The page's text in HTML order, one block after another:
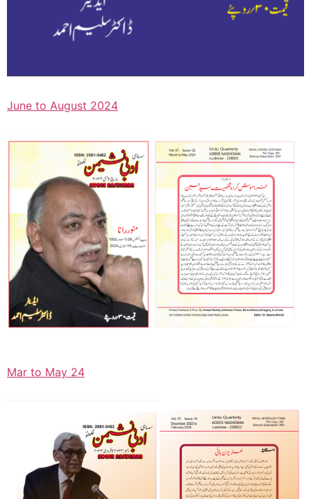
June to August 2024
Mar to May 24